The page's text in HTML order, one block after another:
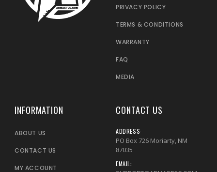
PRIVACY POLICY
TERMS & CONDITIONS
WARRANTY
FAQ
MEDIA
INFORMATION
ABOUT US
CONTACT US
MY ACCOUNT
CONTACT US
ADDRESS:
PO Box 726 Moriarty, NM
87035
EMAIL: